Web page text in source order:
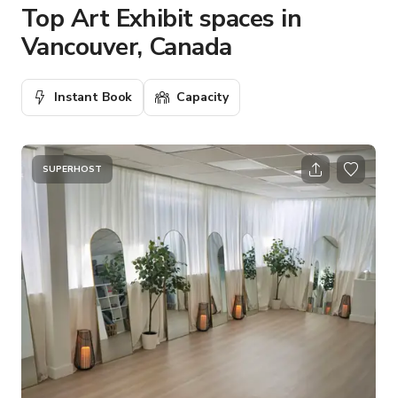
Top Art Exhibit spaces in
Vancouver, Canada
Instant Book Capacity
SUPERHOST